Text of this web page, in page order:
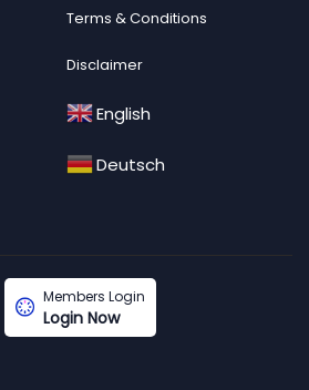
Terms & Conditions
Disclaimer
English
Deutsch
Members Login
Login Now